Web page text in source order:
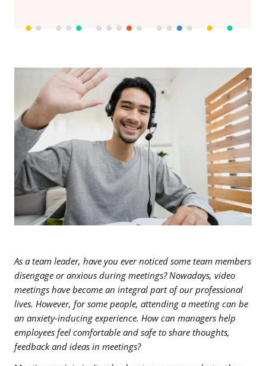
As a team leader, have you ever noticed some team members
disengage or anxious during meetings? Nowadays, video
meetings have become an integral part of our professional
lives. However, for some people, attending a meeting can be
an anxiety-inducing experience. How can managers help
employees feel comfortable and safe to share thoughts,
feedback and ideas in meetings?